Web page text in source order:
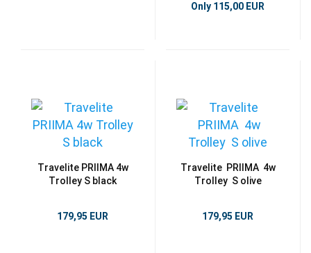
Only 115,00 EUR
Travelite PRIIMA 4w
Trolley S black
179,95 EUR
Travelite PRIIMA 4w
Trolley S olive
179,95 EUR